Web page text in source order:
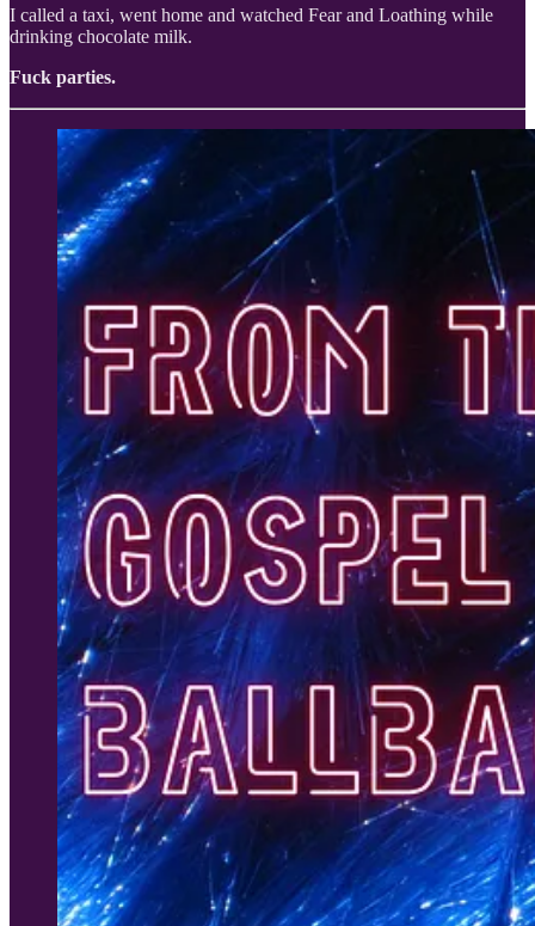
I called a taxi, went home and watched Fear and Loathing while
drinking chocolate milk.
Fuck parties.